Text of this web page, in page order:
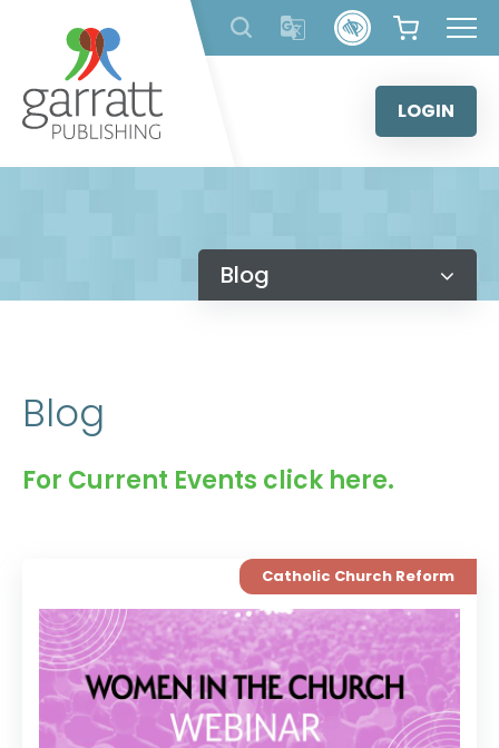
content
LOGIN
Blog
Blog
For Current Events click here.
Catholic Church Reform